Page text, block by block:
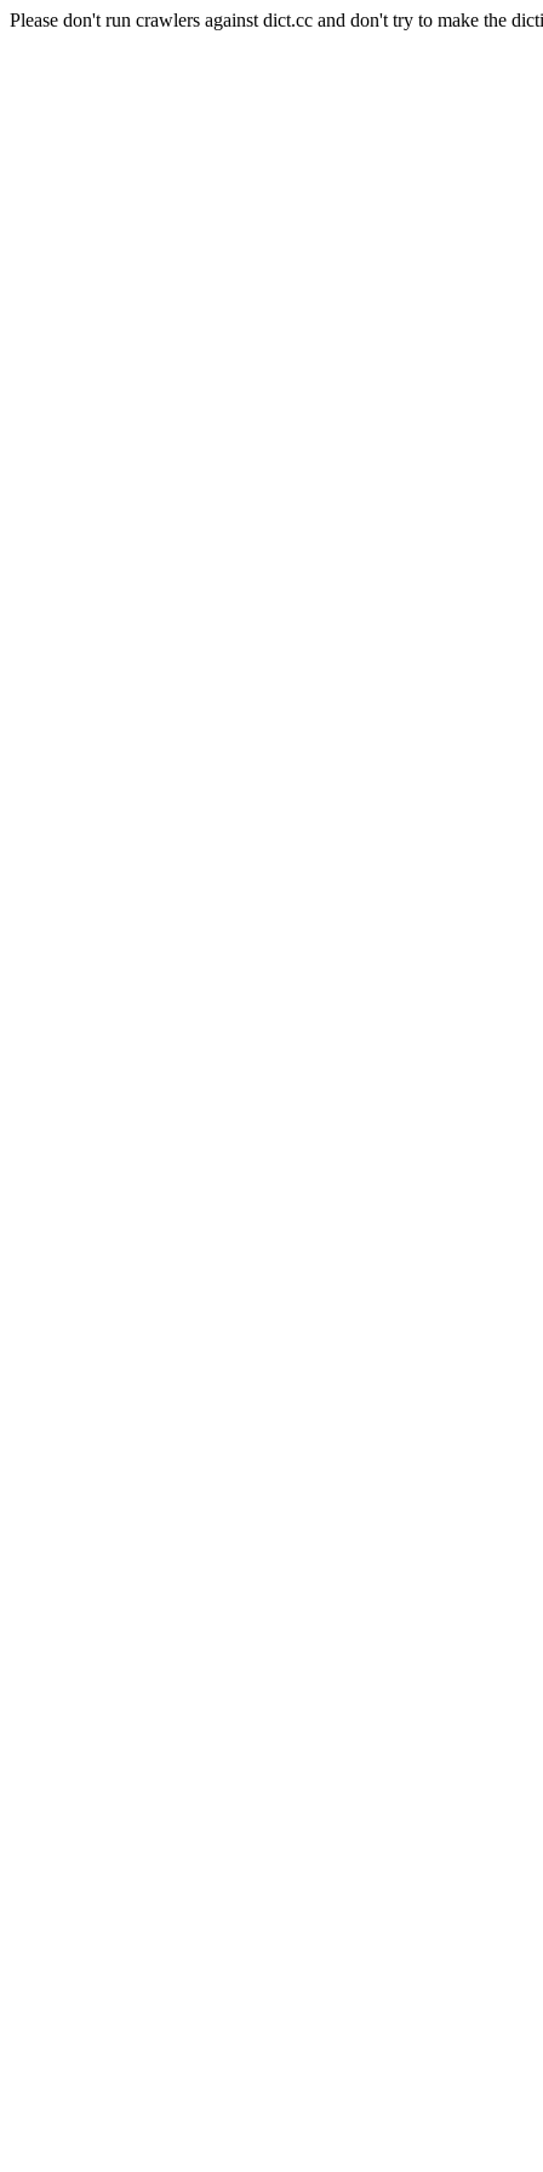
Please don't run crawlers against dict.cc and don't try to make the